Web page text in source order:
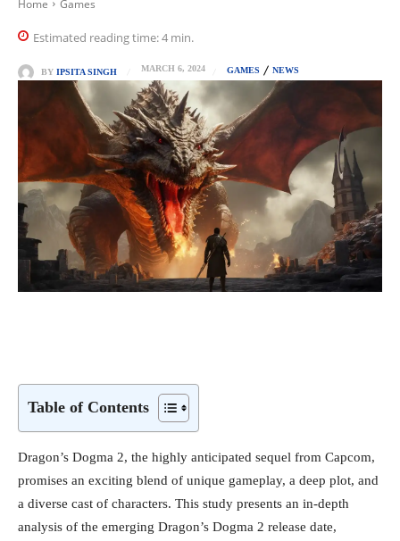
Home Games
Estimated reading time:4 min.
BY IPSITA SINGH MARCH 6, 2024 GAMES NEWS
Table of Contents
Dragon’s Dogma 2, the highly anticipated sequel from Capcom,
promises an exciting blend of unique gameplay, a deep plot, and
a diverse cast of characters. This study presents an in-depth
analysis of the emerging Dragon’s Dogma 2 release date,